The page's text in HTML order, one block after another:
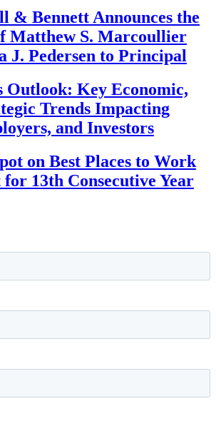
& Bennett Announces the
Matthew S. Marcoullier
J. Pedersen to Principal
Outlook: Key Economic,
Trends Impacting
and Investors
on Best Places to Work
13th Consecutive Year